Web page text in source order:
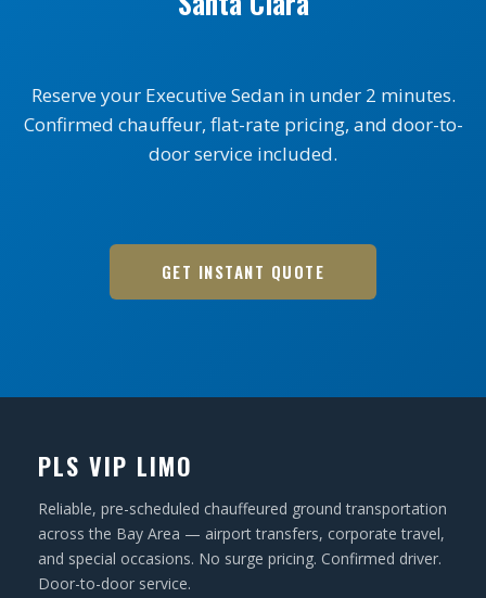
Reserve your Executive Sedan in under 2 minutes.
Confirmed chauffeur, flat-rate pricing, and door-to-
door service included.
GET INSTANT QUOTE
PLS VIP LIMO
Reliable, pre-scheduled chauffeured ground transportation
across the Bay Area — airport transfers, corporate travel,
and special occasions. No surge pricing. Confirmed driver.
Door-to-door service.